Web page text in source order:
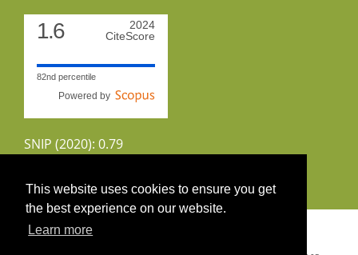
This website uses cookies to ensure you get
the best experience on our website.
Learn more
1.6
2024
CiteScore
82nd percentile
Powered by
SNIP (2020): 0.79